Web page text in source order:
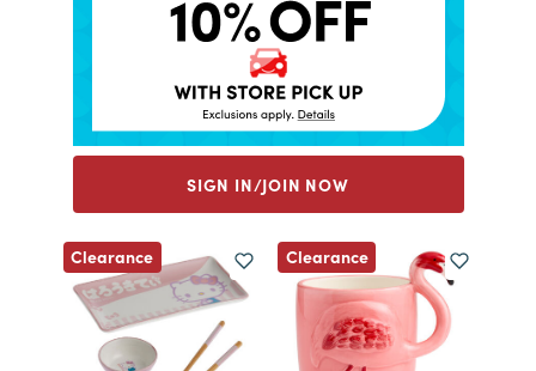
SIGN IN/JOIN NOW
Clearance Clearance